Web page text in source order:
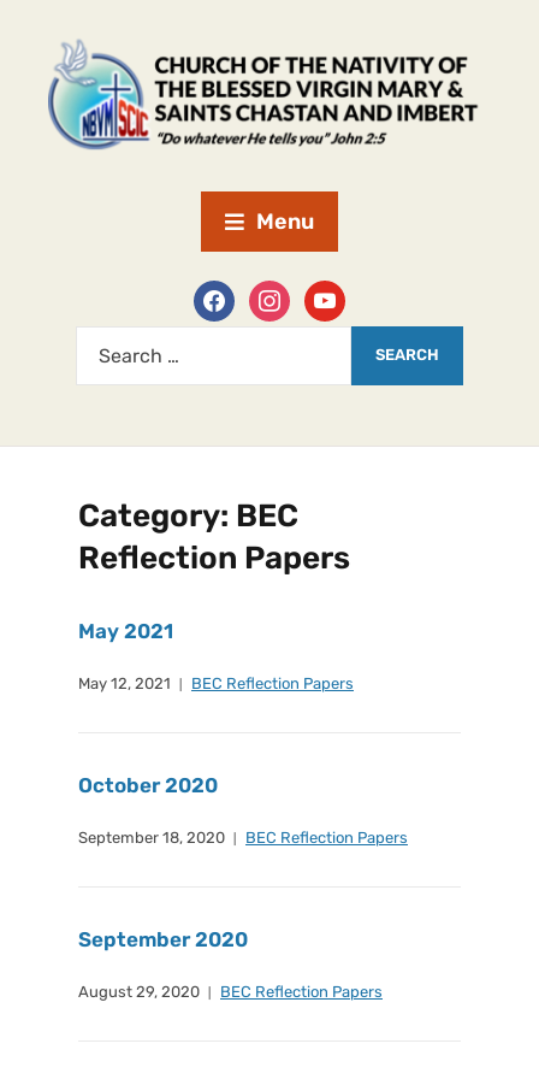
Menu
Category: BEC
Reflection Papers
May 2021
May 12, 2021 BEC Reflection Papers
October 2020
September 18, 2020 BEC Reflection Papers
September 2020
August 29, 2020 BEC Reflection Papers